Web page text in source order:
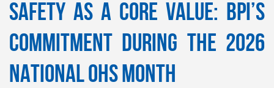
Safety as a Core Value: BPI’s
Commitment During the 2026
National OHS Month